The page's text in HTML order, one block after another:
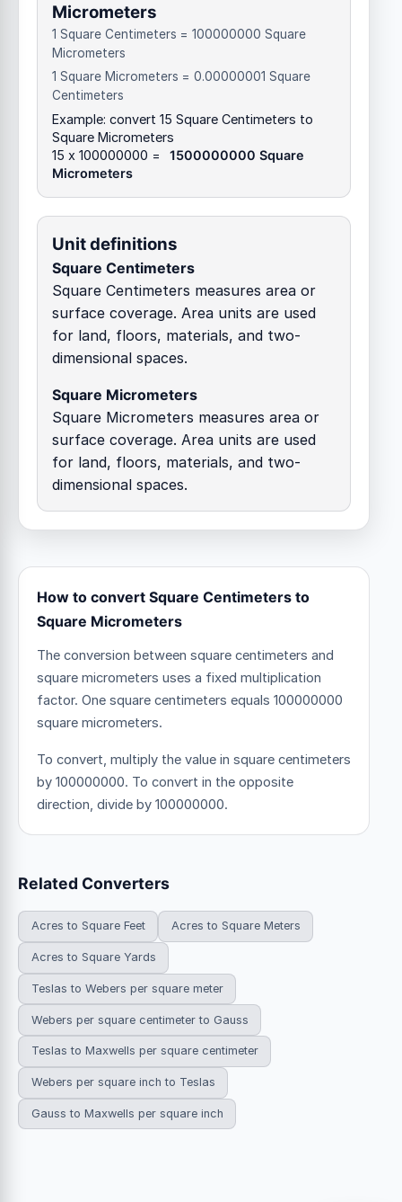
Micrometers
1 Square Centimeters = 100000000 Square
Micrometers
1 Square Micrometers = 0.00000001 Square
Centimeters
Example: convert 15 Square Centimeters to
Square Micrometers
15 x 100000000 =
1500000000 Square
Micrometers
Unit definitions
Square Centimeters
Square Centimeters measures area or
surface coverage. Area units are used
for land, floors, materials, and two-
dimensional spaces.
Square Micrometers
Square Micrometers measures area or
surface coverage. Area units are used
for land, floors, materials, and two-
dimensional spaces.
How to convert Square Centimeters to
Square Micrometers
The conversion between square centimeters and
square micrometers uses a fixed multiplication
factor. One square centimeters equals 100000000
square micrometers.
To convert, multiply the value in square centimeters
by 100000000. To convert in the opposite
direction, divide by 100000000.
Related Converters
Acres to Square Feet Acres to Square Meters
Acres to Square Yards
Teslas to Webers per square meter
Webers per square centimeter to Gauss
Teslas to Maxwells per square centimeter
Webers per square inch to Teslas
Gauss to Maxwells per square inch